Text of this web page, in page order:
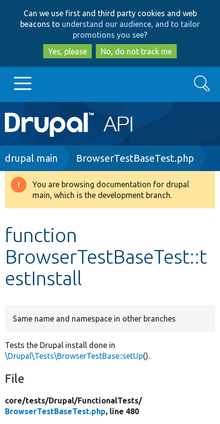
to
main
content
to
search
Can we use first and third party cookies and web
beacons to understand our audience, and to tailor
promotions you see?
Yes, please
No, do not track me
Main
navigation
Go to Drupal.org
Drupal 8+
Develop for Drupal
Search
Breadcrumb
drupal main BrowserTestBaseTest.php
Warning
message
You are browsing documentation for drupal
main, which is the development branch.
function
BrowserTestBaseTest::t
estInstall
Same name and namespace in other branches
Tests the Drupal install done in
\Drupal\Tests\BrowserTestBase::setUp().
File
core/tests/Drupal/FunctionalTests/
BrowserTestBaseTest.php, line 480